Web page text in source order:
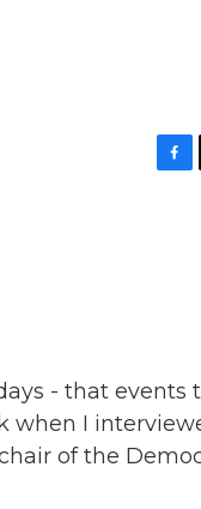
- that events
when I
of the